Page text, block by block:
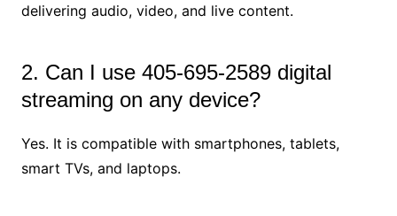
delivering audio, video, and live content.
2. Can I use 405-695-2589 digital
streaming on any device?
Yes. It is compatible with smartphones, tablets,
smart TVs, and laptops.